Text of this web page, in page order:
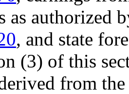
as authorized
, and state
(3) of this
from